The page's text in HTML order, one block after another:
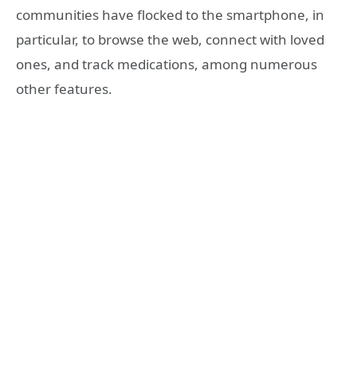
communities have flocked to the smartphone, in
particular, to browse the web, connect with loved
ones, and track medications, among numerous
other features.